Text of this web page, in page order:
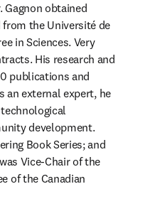
Gagnon obtained
the Université de
in Sciences. Very
His research and
publications and
an external expert, he
development.
Book Series; and
Vice-Chair of the
of the Canadian